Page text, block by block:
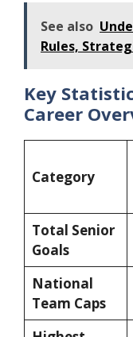
See also
Rules,
Key
Career
Category
Total Senior
Goals
National
Team Caps